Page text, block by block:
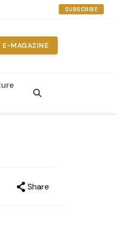
SUBSCRIBE
E-MAGAZINE
Share